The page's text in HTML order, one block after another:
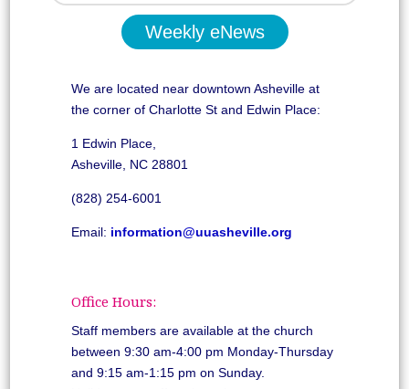
Weekly eNews
We are located near downtown Asheville at
the corner of Charlotte St and Edwin Place:
1 Edwin Place,
Asheville, NC 28801
(828) 254-6001
Email: information@uuasheville.org
Office Hours:
Staff members are available at the church
between 9:30 am-4:00 pm Monday-Thursday
and 9:15 am-1:15 pm on Sunday.